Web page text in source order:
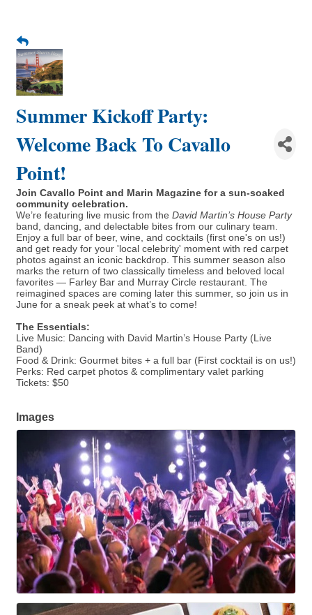
Summer Kickoff Party:
Welcome Back To Cavallo
Point!
Join Cavallo Point and Marin Magazine for a sun-soaked
community celebration.
We’re featuring live music from the David Martin’s House Party
band, dancing, and delectable bites from our culinary team.
Enjoy a full bar of beer, wine, and cocktails (first one's on us!)
and get ready for your 'local celebrity' moment with red carpet
photos against an iconic backdrop. This summer season also
marks the return of two classically timeless and beloved local
favorites — Farley Bar and Murray Circle restaurant. The
reimagined spaces are coming later this summer, so join us in
June for a sneak peek at what’s to come!
The Essentials:
Live Music: Dancing with David Martin’s House Party (Live
Band)
Food & Drink: Gourmet bites + a full bar (First cocktail is on us!)
Perks: Red carpet photos & complimentary valet parking
Tickets: $50
Images